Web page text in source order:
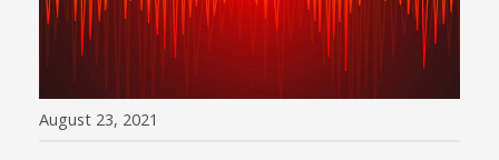
August 23, 2021